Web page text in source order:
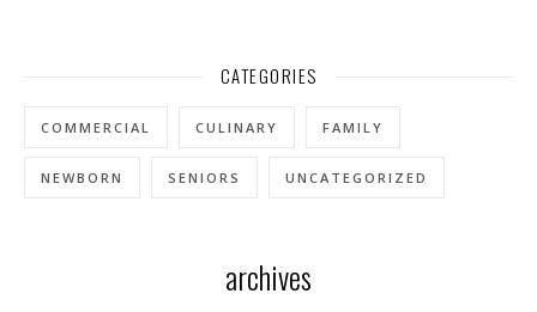
CATEGORIES
COMMERCIAL CULINARY FAMILY
NEWBORN SENIORS UNCATEGORIZED
archives